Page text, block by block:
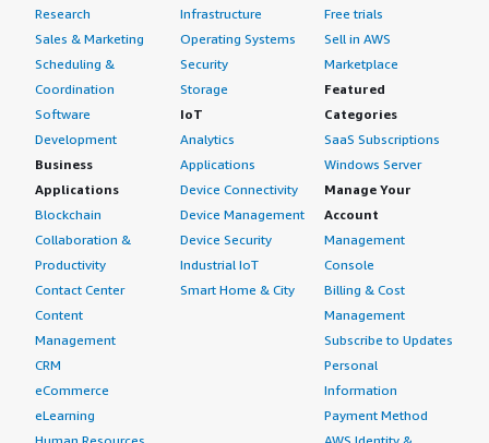
Research
Sales & Marketing
Scheduling &
Coordination
Software
Development
Business
Applications
Blockchain
Collaboration &
Productivity
Contact Center
Content
Management
CRM
eCommerce
eLearning
Infrastructure
Operating Systems
Security
Storage
IoT
Analytics
Applications
Device Connectivity
Device Management
Device Security
Industrial IoT
Smart Home & City
Free trials
Sell in AWS
Marketplace
Featured
Categories
SaaS Subscriptions
Windows Server
Manage Your
Account
Management
Console
Billing & Cost
Management
Subscribe to Updates
Personal
Information
Payment Method